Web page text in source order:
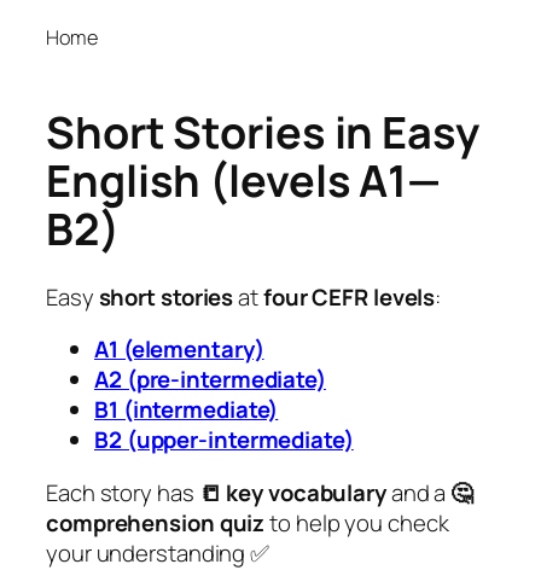
Home
Short Stories in Easy
English (levels A1—
B2)
Easyshort storiesatfour CEFR levels:
A1 (elementary)
A2 (pre-intermediate)
B1 (intermediate)
B2 (upper-intermediate)
Each story has 📒 key vocabularyand a 🤔
comprehension quizto help you check
your understanding ✅